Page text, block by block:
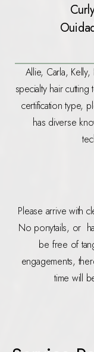
Allie, Carla,
specialty hair
certification type,
has diverse
Please arrive with
No ponytails, or
be free of
engagements,
time will